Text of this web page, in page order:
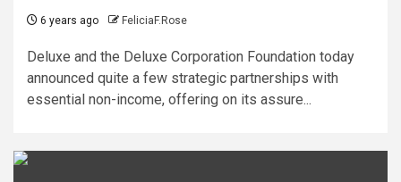
6 years ago FeliciaF.Rose
Deluxe and the Deluxe Corporation Foundation today
announced quite a few strategic partnerships with
essential non-income, offering on its assure...